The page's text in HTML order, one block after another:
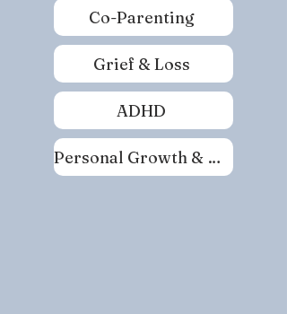
Co-Parenting
Grief & Loss
ADHD
Personal Growth & Self